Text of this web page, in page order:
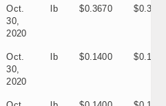
Oct.
30,
2020
lb $0.3670 $0.3056
Oct.
30,
2020
lb $0.1400 $0.1200